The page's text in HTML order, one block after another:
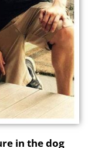
in the dog